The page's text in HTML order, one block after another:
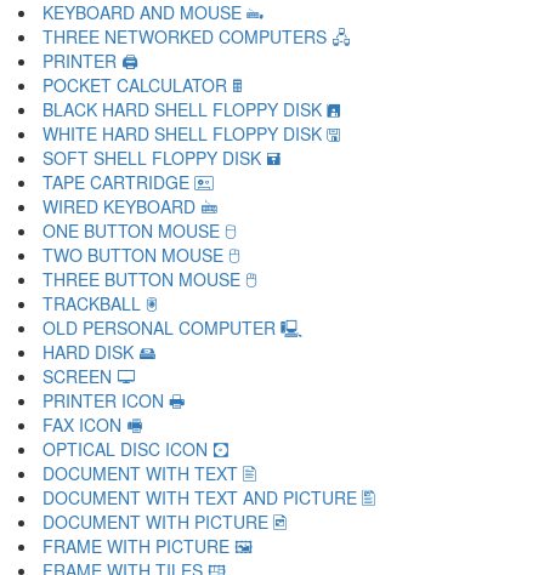
KEYBOARD AND MOUSE 🖦
THREE NETWORKED COMPUTERS 🖧
PRINTER 🖨
POCKET CALCULATOR 🖩
BLACK HARD SHELL FLOPPY DISK 🖪
WHITE HARD SHELL FLOPPY DISK 🖫
SOFT SHELL FLOPPY DISK 🖬
TAPE CARTRIDGE 🖭
WIRED KEYBOARD 🖮
ONE BUTTON MOUSE 🖯
TWO BUTTON MOUSE 🖰
THREE BUTTON MOUSE 🖱
TRACKBALL 🖲
OLD PERSONAL COMPUTER 🖳
HARD DISK 🖴
SCREEN 🖵
PRINTER ICON 🖶
FAX ICON 🖷
OPTICAL DISC ICON 🖸
DOCUMENT WITH TEXT 🖹
DOCUMENT WITH TEXT AND PICTURE 🖺
DOCUMENT WITH PICTURE 🖻
FRAME WITH PICTURE 🖼
FRAME WITH TILES 🖽